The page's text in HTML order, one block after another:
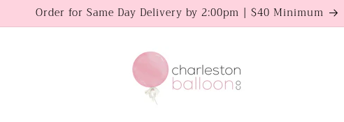
Order for Same Day Delivery by 2:00pm | $40 Minimum